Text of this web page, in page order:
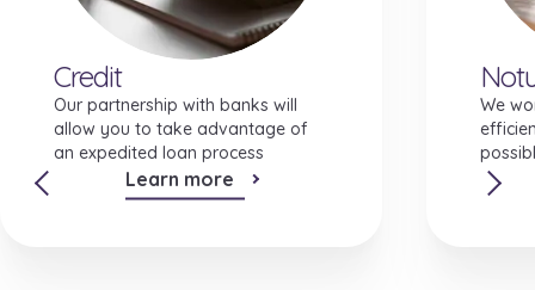
Credit
Our partnership with banks will
allow you to take advantage of
an expedited loan process
Learn more
We